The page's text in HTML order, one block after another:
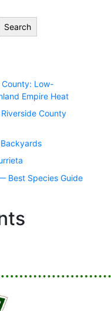
Search
County: Low-
Empire Heat
County
Best Species Guide